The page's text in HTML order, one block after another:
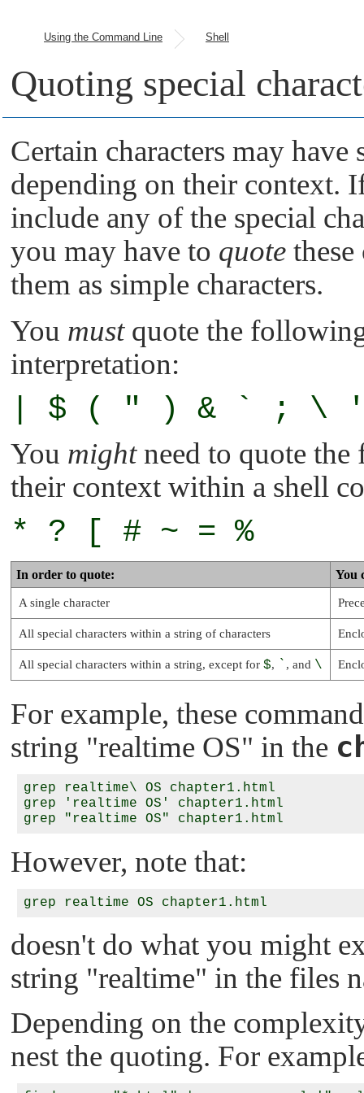
Using the Command Line Shell
Quoting special
Certain characters may
depending on their context.
include any of the special
you may have to quote
them as simple characters.
You mustquote the
interpretation:
| $ ( " ) & ` ; \
You mightneed to quote the
their context within a shell
* ? [ # ~ = %
In order to quote: You
A single character
All special characters within a string of characters
All special characters within a string, except for $, ` , and \
For example, these
string "realtime OS" in the
grep realtime\ OS chapter1.html
grep 'realtime OS' chapter1.html
However, note that:
doesn't do what you might
string "realtime" in the files
Depending on the
nest the quoting. For